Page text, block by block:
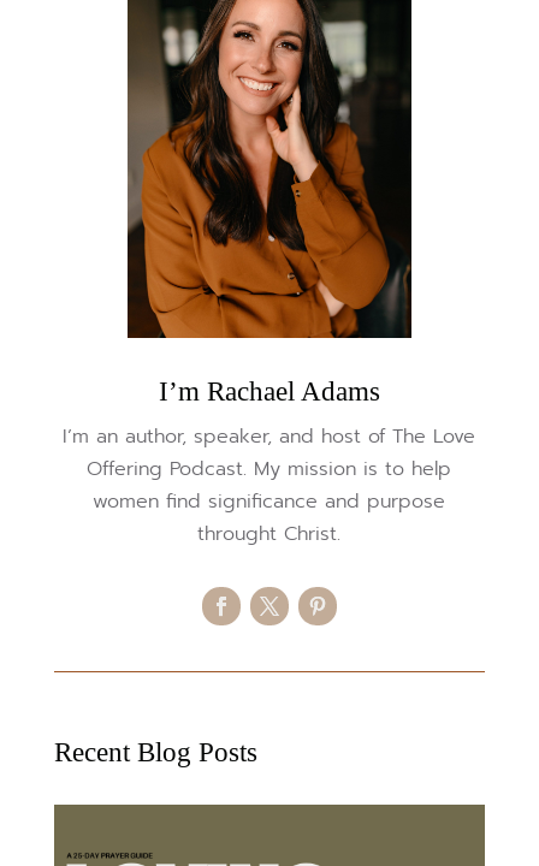
I’m Rachael Adams
I’m an author, speaker, and host of The Love
Offering Podcast. My mission is to help
women find significance and purpose
throught Christ.
Recent Blog Posts